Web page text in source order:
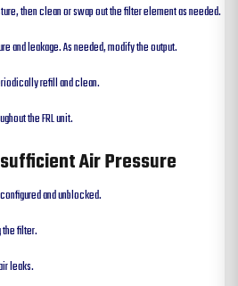
then clean or swap out the filter element as needed.
and leakage. As needed, modify the output.
refill and clean.
the FRL unit.
Air Pressure
and unblocked.
the filter.
leaks.